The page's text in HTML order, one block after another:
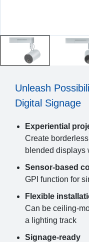
Unleash
Digital Signage
Experiential
Create
blended displays
Sensor-based
GPI function for
Flexible
Can be ceiling-
a lighting track
Signage-ready